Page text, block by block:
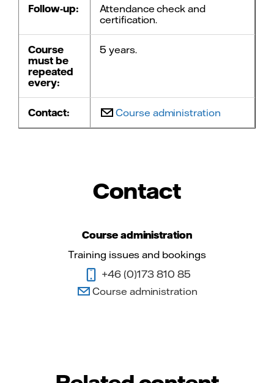
Follow-up:
Attendance check and
certification.
Course
must be
repeated
every:
5 years.
Contact: Course administration
Contact
Course administration
Training issues and bookings
+46 (0)173 810 85
Course administration